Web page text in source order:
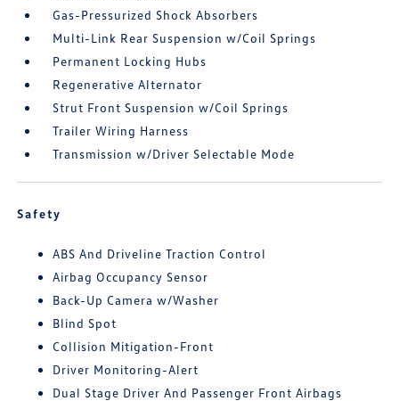
Gas-Pressurized Shock Absorbers
Multi-Link Rear Suspension w/Coil Springs
Permanent Locking Hubs
Regenerative Alternator
Strut Front Suspension w/Coil Springs
Trailer Wiring Harness
Transmission w/Driver Selectable Mode
Safety
ABS And Driveline Traction Control
Airbag Occupancy Sensor
Back-Up Camera w/Washer
Blind Spot
Collision Mitigation-Front
Driver Monitoring-Alert
Dual Stage Driver And Passenger Front Airbags